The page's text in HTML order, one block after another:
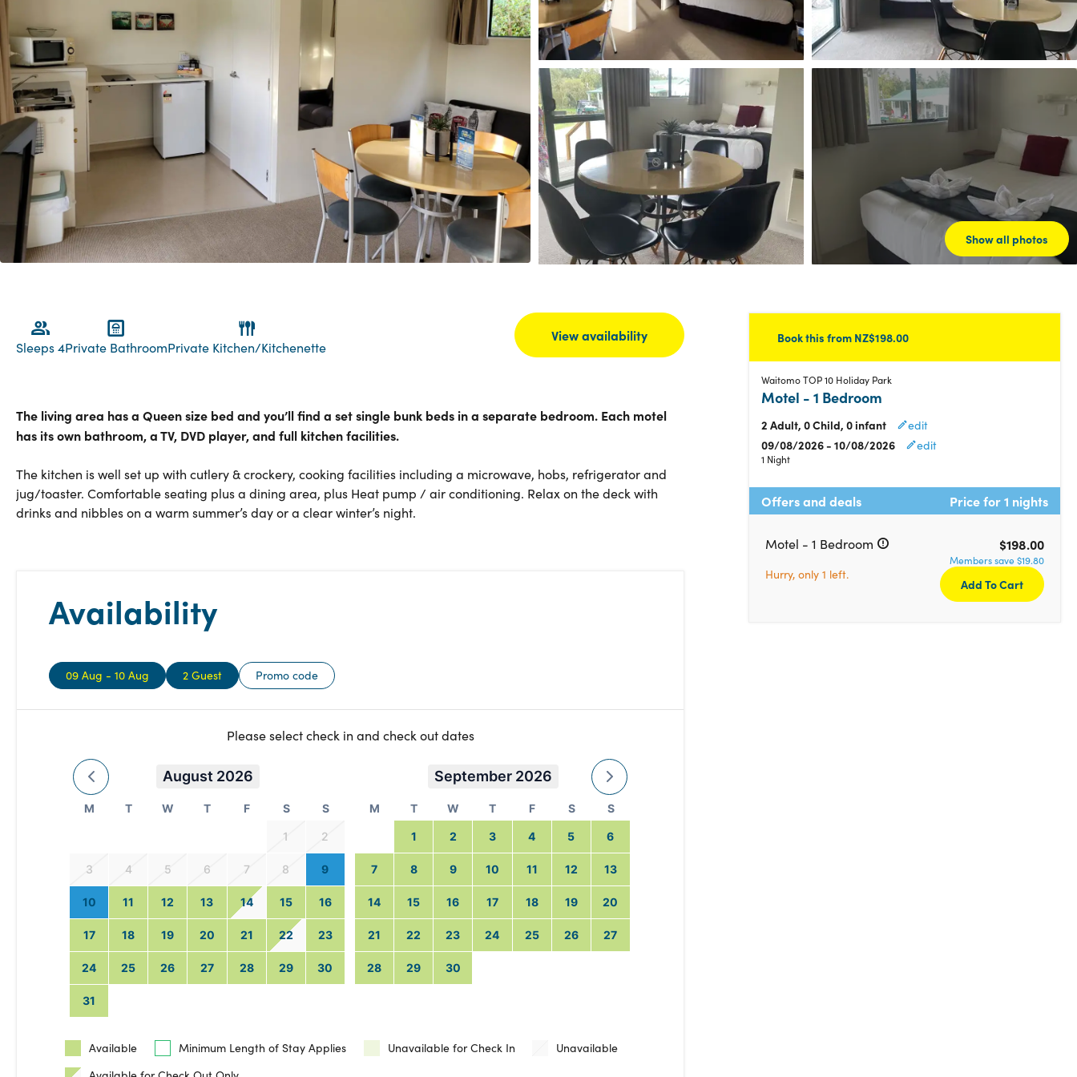
Show all photos
Sleeps 4Private BathroomPrivate Kitchen/Kitchenette
View availability
The living area has a Queen size bed and you’ll find a set single bunk beds in a separate bedroom. Each motel
has its own bathroom, a TV, DVD player, and full kitchen facilities.
The kitchen is well set up with cutlery & crockery, cooking facilities including a microwave, hobs, refrigerator and
jug/toaster. Comfortable seating plus a dining area, plus Heat pump / air conditioning. Relax on the deck with
drinks and nibbles on a warm summer’s day or a clear winter’s night.
Availability
09 Aug - 10 Aug 2 Guest Promo code
Please select check in and check out dates
August 2026
M T W T F S S
1 2
3 4 5 6 7 8 9
10 11 12 13 14 15 16
17 18 19 20 21 22 23
24 25 26 27 28 29 30
31
September 2026
M T W T F S S
1 2 3 4 5 6
7 8 9 10 11 12 13
14 15 16 17 18 19 20
21 22 23 24 25 26 27
28 29 30
Available Minimum Length of Stay Applies Unavailable for Check In
Unavailable
Book this from NZ$198.00
Waitomo TOP 10 Holiday Park
Motel - 1 Bedroom
2 Adult, 0 Child, 0 infant edit
09/08/2026 - 10/08/2026 edit
1 Night
Offers and deals Price for 1 nights
Motel - 1 Bedroom $198.00
Members save $19.80
Hurry, only 1 left.
Add To Cart